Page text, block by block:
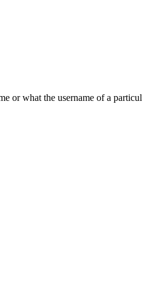
or what the username of a